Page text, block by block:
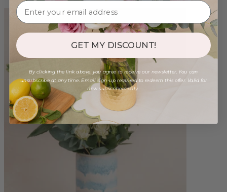
GET MY DISCOUNT!
By clicking the link above, you agree to receive our newsletter. You can
unsubscribe at any time. Email sign-up required to redeem this offer. Valid for
new subscribers only.